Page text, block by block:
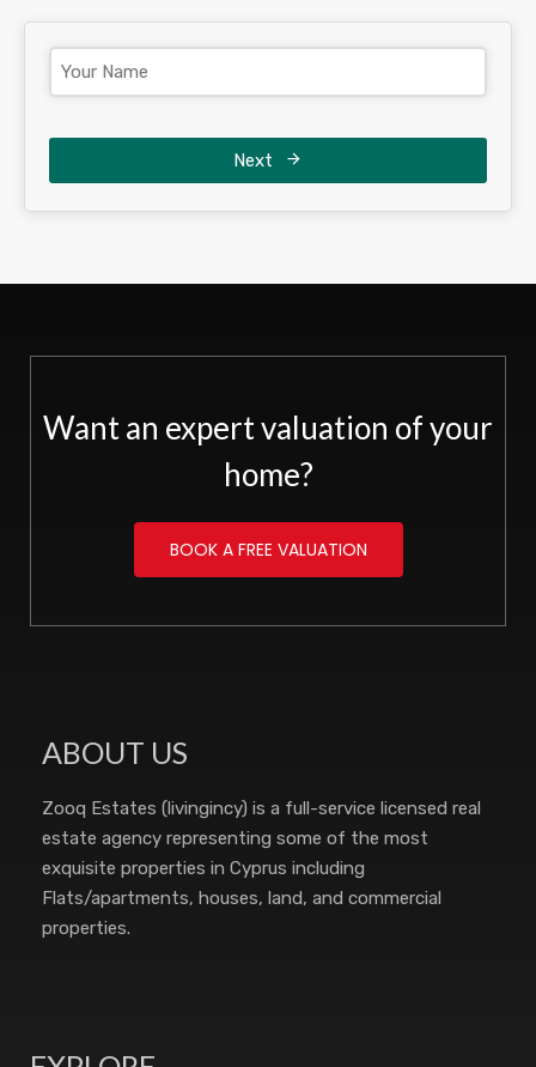
Next
Want an expert valuation of your
home?
BOOK A FREE VALUATION
ABOUT US
Zooq Estates (livingincy) is a full-service licensed real
estate agency representing some of the most
exquisite properties in Cyprus including
Flats/apartments, houses, land, and commercial
properties.